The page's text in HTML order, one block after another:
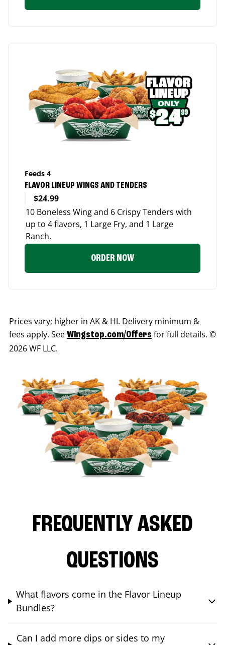
Feeds 4
FLAVOR LINEUP WINGS AND TENDERS
$24.99
10 Boneless Wing and 6 Crispy Tenders with
up to 4 flavors, 1 Large Fry, and 1 Large
Ranch.
ORDER NOW
Prices vary; higher in AK & HI. Delivery minimum &
fees apply. See Wingstop.com/Offers for full details. ©
2026 WF LLC.
FREQUENTLY ASKED
QUESTIONS
What flavors come in the Flavor Lineup
Bundles?
Can I add more dips or sides to my